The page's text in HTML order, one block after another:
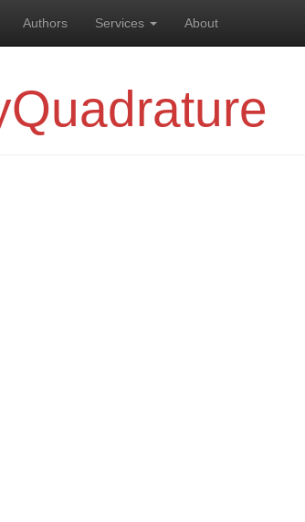
Authors Services About